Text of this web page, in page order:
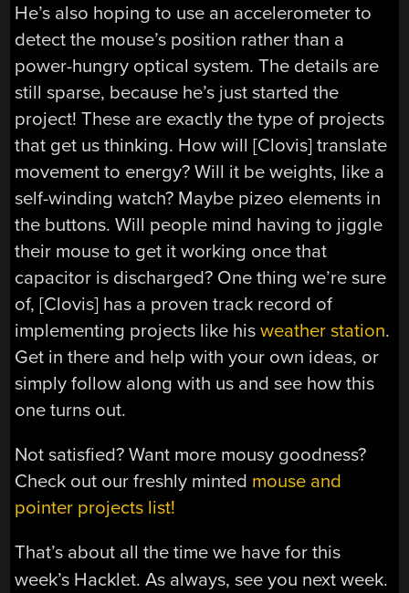
He’s also hoping to use an accelerometer to
detect the mouse’s position rather than a
power-hungry optical system. The details are
still sparse, because he’s just started the
project! These are exactly the type of projects
that get us thinking. How will [Clovis] translate
movement to energy? Will it be weights, like a
self-winding watch? Maybe pizeo elements in
the buttons. Will people mind having to jiggle
their mouse to get it working once that
capacitor is discharged? One thing we’re sure
of, [Clovis] has a proven track record of
implementing projects like hisweather station.
Get in there and help with your own ideas, or
simply follow along with us and see how this
one turns out.
Not satisfied? Want more mousy goodness?
Check out our freshly minted mouse and
pointer projects list!
That’s about all the time we have for this
week’s Hacklet. As always, see you next week.